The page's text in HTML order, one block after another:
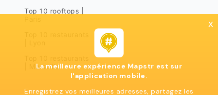
Top 10 rooftops |
| Marseille
x
La meilleure expérience Mapstr est sur
l'application mobile.
Enregistrez vos meilleures adresses, partagez les